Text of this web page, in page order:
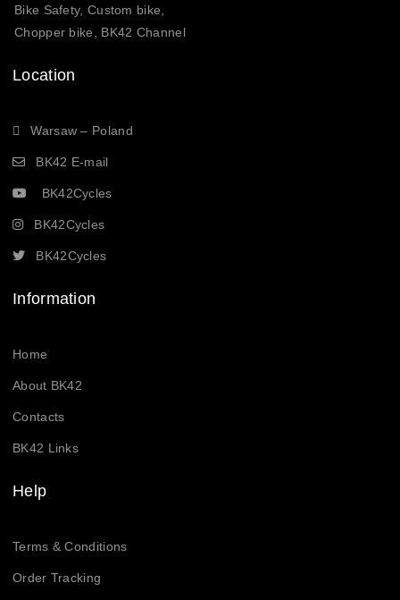
Bike Safety, Custom bike,
Chopper bike, BK42 Channel
Location
Warsaw – Poland
BK42 E-mail
BK42Cycles
BK42Cycles
BK42Cycles
Information
Home
About BK42
Contacts
BK42 Links
Help
Terms & Conditions
Order Tracking